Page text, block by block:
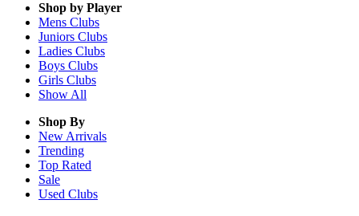
Shop by Player
Mens Clubs
Juniors Clubs
Ladies Clubs
Boys Clubs
Girls Clubs
Show All
Shop By
New Arrivals
Trending
Top Rated
Sale
Used Clubs